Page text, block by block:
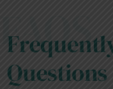
FAQS
Questions